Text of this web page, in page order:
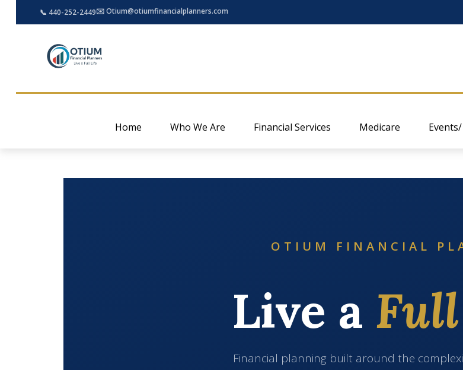
📞 440-252-2449✉️ Otium@otiumfinancialplanners.com
Home Who We Are Financial Services Medicare
OTIUM FINANCIAL
Live a
Financial planning built around the